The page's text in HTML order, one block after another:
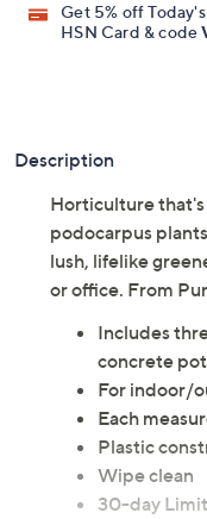
Get 5% off
HSN Card & code
Description
Horticulture
podocarpus
lush, lifelike
or office. From
Includes
concrete
For indoor/
Each
Plastic
Wipe clean
30-day